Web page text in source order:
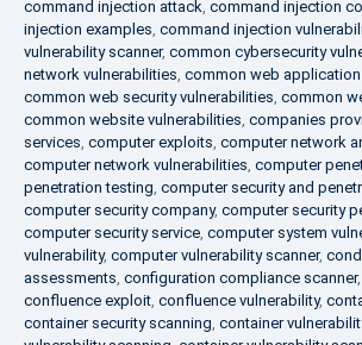
command injection attack, command injection
injection examples, command injection
vulnerability scanner, common cybersecurity
network vulnerabilities, common web
common web security vulnerabilities, common
common website vulnerabilities, companies
services, computer exploits, computer network
computer network vulnerabilities, computer
penetration testing, computer security and
computer security company, computer security
computer security service, computer system
vulnerability, computer vulnerability scanner,
assessments, configuration compliance scanner,
confluence exploit, confluence vulnerability,
container security scanning, container